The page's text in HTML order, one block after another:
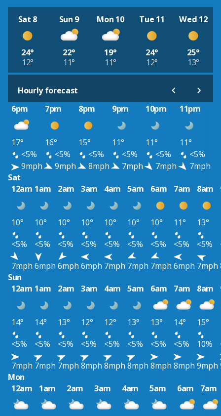
Sat 8
24°
12°
Sun 9
22°
11°
Mon 10
19°
11°
Tue 11
24°
12°
Wed 12
25°
13°
Hourly forecast
6pm
7pm 8pm 9pm 10pm 11pm
17° 16° 15° 11° 11°
11°
<5%
<5% <5% <5% <5%
<5%
9mph
9mph 8mph 7mph 7mph
7mph
Sat
12am 1am 2am 3am 4am 5am 6am 7am 8am
10° 10° 10° 10° 10° 10° 10° 11° 13°
<5%
<5% <5% <5% <5% <5% <5% <5% <5%
7mph 6mph 6mph 6mph 7mph 7mph 7mph 6mph 7mph
Sun
12am 1am 2am 3am 4am 5am 6am 7am 8am
14° 14° 13° 12° 12° 13° 13° 14° 15°
<5%
<5% <5% <5% <5% <5% <5% <5% 10%
7mph 7mph 7mph 8mph 8mph 8mph 8mph 8mph 9mph
Mon
12am
1am 2am 3am 4am 5am 6am 7am